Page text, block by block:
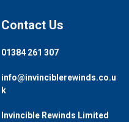
Contact Us
01384 261 307
info@invinciblerewinds.co.u
k
Invincible Rewinds Limited